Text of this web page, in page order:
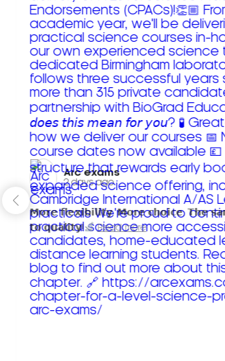
Arc exams️
2 days ago
𝗠𝗼𝗿𝗲 𝗳𝗹𝗲𝘅𝗶𝗯𝗶𝗹𝗶𝘁𝘆. 𝗠𝗼𝗿𝗲 𝗰𝗵𝗼𝗶𝗰𝗲. 𝗧𝗵𝗲
𝘁𝗼 𝗾𝘂𝗮𝗹𝗶𝘁𝘆!
Read more